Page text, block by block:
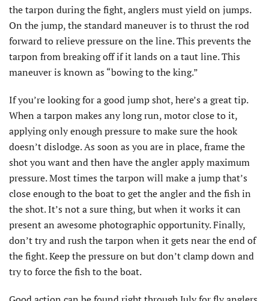
the tarpon during the fight, anglers must yield on jumps.
On the jump, the standard maneuver is to thrust the rod
forward to relieve pressure on the line. This prevents the
tarpon from breaking off if it lands on a taut line. This
maneuver is known as “bowing to the king.”
If you’re looking for a good jump shot, here’s a great tip.
When a tarpon makes any long run, motor close to it,
applying only enough pressure to make sure the hook
doesn’t dislodge. As soon as you are in place, frame the
shot you want and then have the angler apply maximum
pressure. Most times the tarpon will make a jump that’s
close enough to the boat to get the angler and the fish in
the shot. It’s not a sure thing, but when it works it can
present an awesome photographic opportunity. Finally,
don’t try and rush the tarpon when it gets near the end of
the fight. Keep the pressure on but don’t clamp down and
try to force the fish to the boat.